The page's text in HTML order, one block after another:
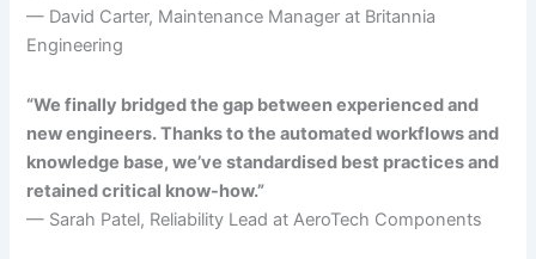
— David Carter, Maintenance Manager at Britannia
Engineering
“We finally bridged the gap between experienced and
new engineers. Thanks to the automated workflows and
knowledge base, we’ve standardised best practices and
retained critical know-how.”
— Sarah Patel, Reliability Lead at AeroTech Components